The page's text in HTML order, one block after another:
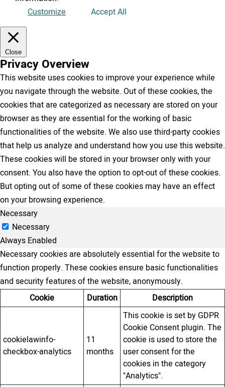
Customize
Accept All
Close
Privacy Overview
This website uses cookies to improve your experience while
you navigate through the website. Out of these cookies, the
cookies that are categorized as necessary are stored on your
browser as they are essential for the working of basic
functionalities of the website. We also use third-party cookies
that help us analyze and understand how you use this website.
These cookies will be stored in your browser only with your
consent. You also have the option to opt-out of these cookies.
But opting out of some of these cookies may have an effect
on your browsing experience.
Necessary
Necessary
Always Enabled
Necessary cookies are absolutely essential for the website to
function properly. These cookies ensure basic functionalities
and security features of the website, anonymously.
Cookie
Duration Description
cookielawinfo-
checkbox-analytics
11
months
This cookie is set by GDPR
Cookie Consent plugin. The
cookie is used to store the
user consent for the
cookies in the category
"Analytics".